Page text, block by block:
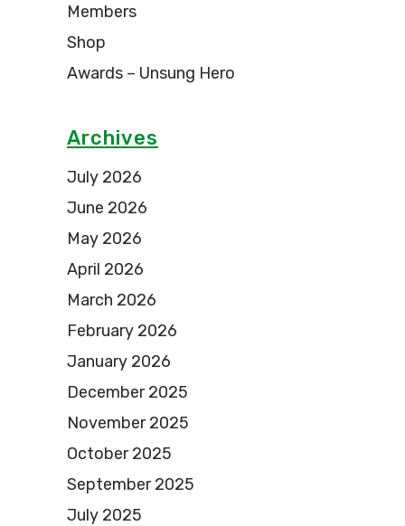
Members
Shop
Awards – Unsung Hero
Archives
July 2026
June 2026
May 2026
April 2026
March 2026
February 2026
January 2026
December 2025
November 2025
October 2025
September 2025
July 2025